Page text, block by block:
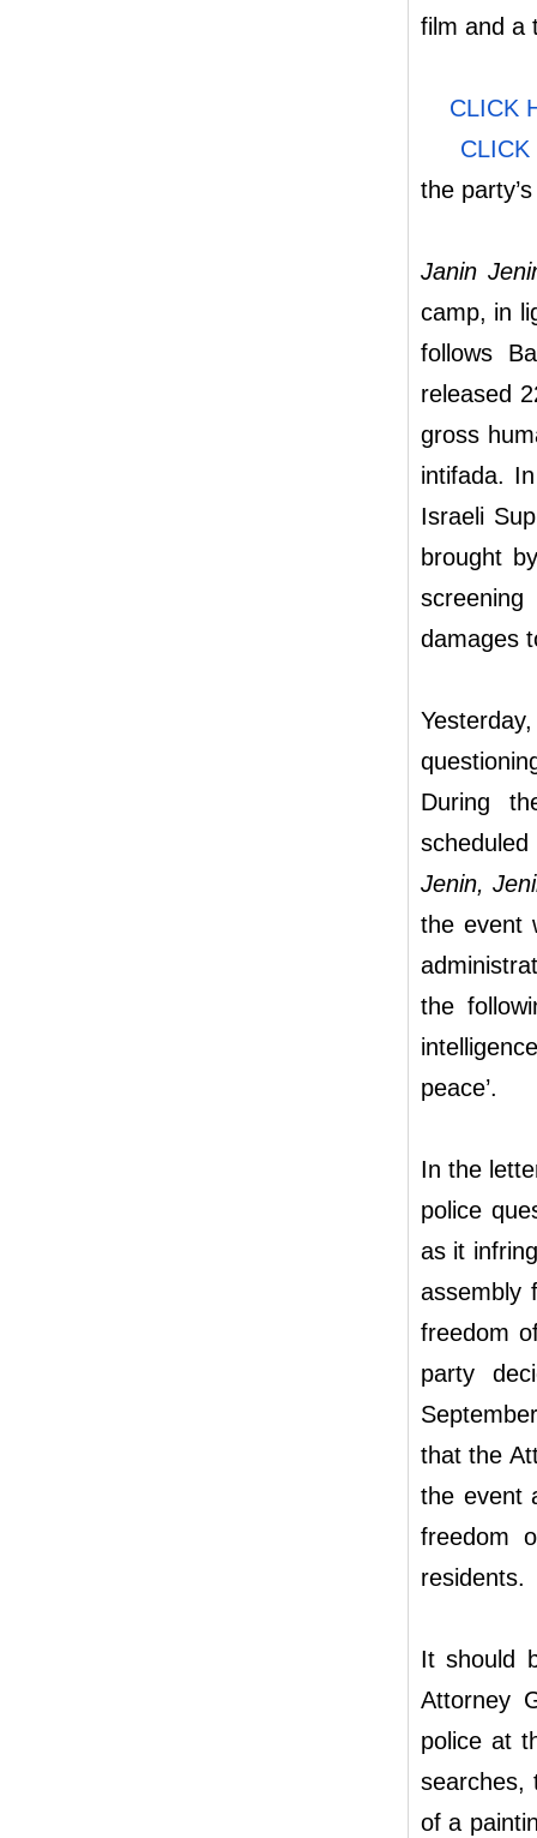
film and a
CLICK
the
Janin
camp, in
follows
released
gross
intifada.
Israeli
brought
damages
During
Jenin,
the event
the
peace’.
In the
police
as it
assembly
freedom
party
that the
the event
freedom
residents.
It should
Attorney
police at
searches,
of a